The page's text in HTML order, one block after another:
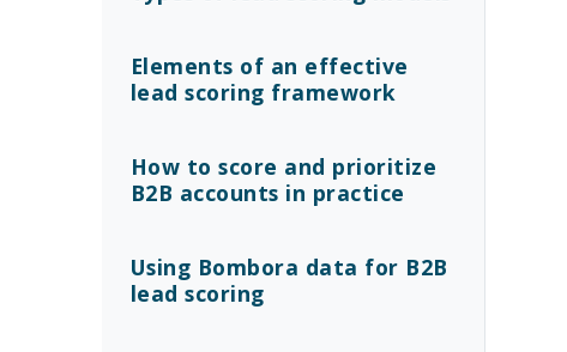
Elements of an effective
lead scoring framework
How to score and prioritize
B2B accounts in practice
Using Bombora data for B2B
lead scoring